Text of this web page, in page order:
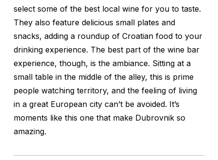
select some of the best local wine for you to taste.
They also feature delicious small plates and
snacks, adding a roundup of Croatian food to your
drinking experience. The best part of the wine bar
experience, though, is the ambiance. Sitting at a
small table in the middle of the alley, this is prime
people watching territory, and the feeling of living
in a great European city can’t be avoided. It’s
moments like this one that make Dubrovnik so
amazing.